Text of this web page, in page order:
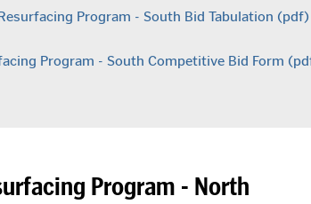
Program - South Bid Tabulation (pdf)
Program - South Competitive Bid Form
Program - North